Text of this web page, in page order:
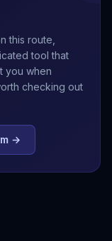
this route,
tool that
you when
checking out
→